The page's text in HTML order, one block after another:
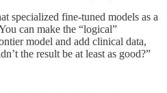
specialized fine-tuned models as a
can make the “logical”
model and add clinical data,
the result be at least as good?”